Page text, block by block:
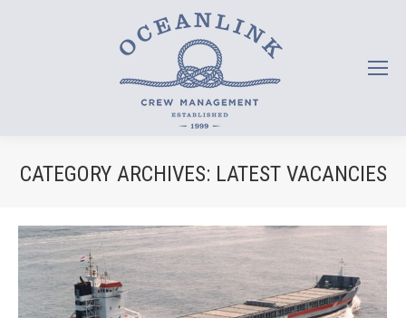
CATEGORY ARCHIVES: LATEST VACANCIES